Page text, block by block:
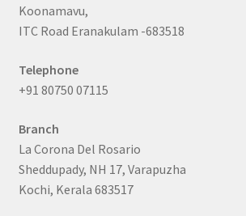
Koonamavu,
ITC Road Eranakulam -683518
Telephone
+91 80750 07115
Branch
La Corona Del Rosario
Sheddupady, NH 17, Varapuzha
Kochi, Kerala 683517